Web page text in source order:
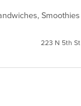
223 N 5th St